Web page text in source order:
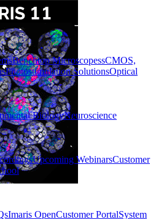
Benchtop MicroscopessCMOS,
Photostimulation SolutionsOptical
BiologyNeuroscience
Upcoming WebinarsCustomer
Imaris OpenCustomer PortalSystem